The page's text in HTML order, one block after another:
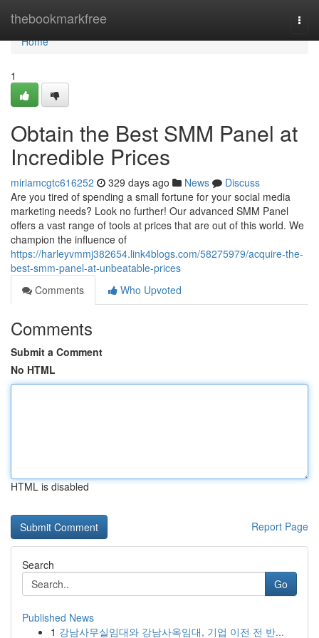
thebookmarkfree
Home
Home
1
Obtain the Best SMM Panel at
Incredible Prices
miriamcgtc616252 329 days ago News
Discuss
Are you tired of spending a small fortune for your social media
marketing needs? Look no further! Our advanced SMM Panel
offers a vast range of tools at prices that are out of this world. We
champion the influence of
https://harleyvmmj382654.link4blogs.com/58275979/acquire-the-
best-smm-panel-at-unbeatable-prices
Comments
Who Upvoted
Comments
Submit a Comment
No HTML
HTML is disabled
Report Page
Search
Go
Published News
1 강남사무실임대와 강남사옥임대, 기업 이전 전 반...